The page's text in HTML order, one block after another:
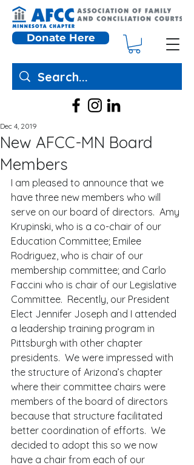
Donate Here
New AFCC-MN Board
Members
Dec 4, 2019
I am pleased to announce that we
have three new members who will
serve on our board of directors.  Amy
Krupinski, who is a co-chair of our
Education Committee; Emilee
Rodriguez, who is chair of our
membership committee; and Carlo
Faccini who is chair of our Legislative
Committee.  Recently, our President
Elect Jennifer Joseph and I attended
a leadership training program in
Pittsburgh with other chapter
presidents.  We were impressed with
the structure of Arizona’s chapter
where their committee chairs were
members of the board of directors
because that structure facilitated
better coordination of efforts.  We
decided to adopt this so we now
have a chair from each of our